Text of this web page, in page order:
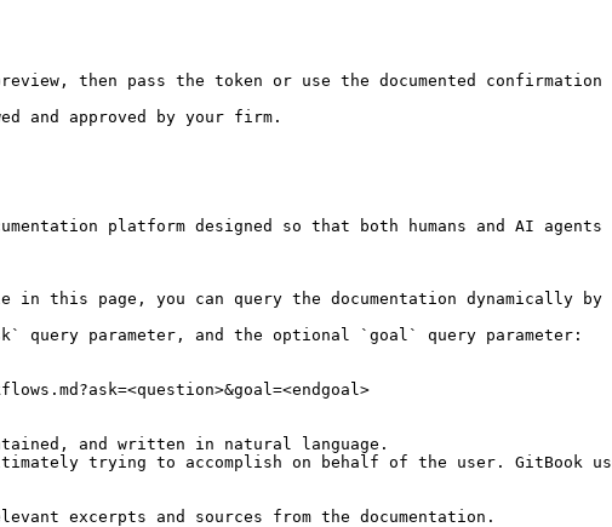
then pass the token or use the documented
and approved by your firm.
platform designed so that both humans and AI
page, you can query the documentation dynamically by
query parameter, and the optional `goal` query parameter:
and written in natural language.
trying to accomplish on behalf of the user. GitBook
excerpts and sources from the documentation.